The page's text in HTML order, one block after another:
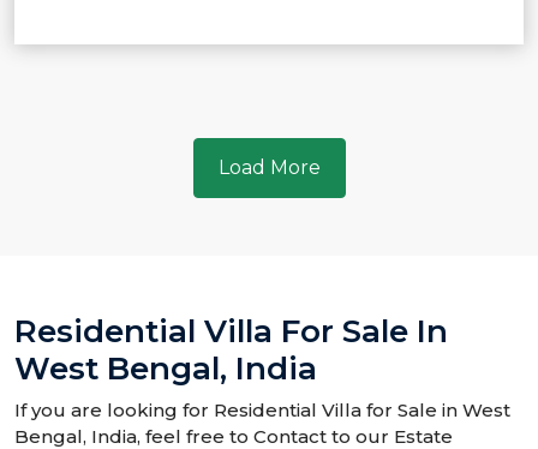
Load More
Residential Villa For Sale In
West Bengal, India
If you are looking for Residential Villa for Sale in West
Bengal, India, feel free to Contact to our Estate